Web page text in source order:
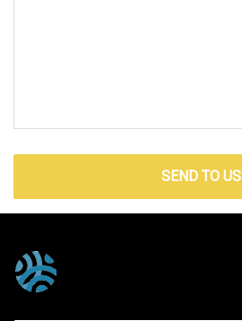
SEND TO US